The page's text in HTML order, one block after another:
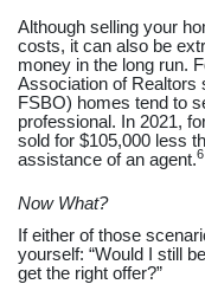
Although selling your
costs, it can also be
money in the long run.
Association of Realtors
FSBO) homes tend to
professional. In 2021,
sold for $105,000 less
assistance of an agent.6
Now What?
If either of those
yourself: “Would I still
get the right offer?”